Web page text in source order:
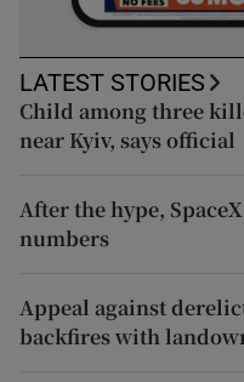
LATEST STORIES
Child among three
near Kyiv, says official
After the hype,
numbers
Appeal against
backfires with